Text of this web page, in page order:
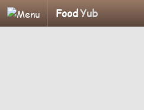
FoodYub